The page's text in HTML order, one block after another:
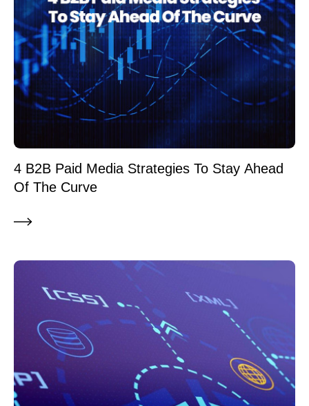
4 B2B Paid Media Strategies To Stay Ahead
Of The Curve